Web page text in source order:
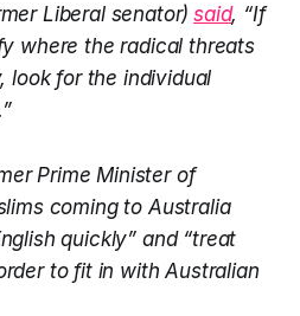
Liberal senator) said, “If
where the radical threats
look for the individual
Prime Minister of
coming to Australia
quickly” and “treat
to fit in with Australian